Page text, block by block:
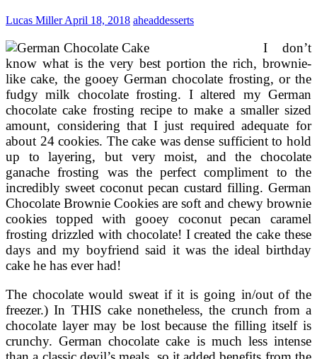
Lucas MillerApril 18, 2018 aheaddesserts
I don’t
know what is the very best portion the rich, brownie-
like cake, the gooey German chocolate frosting, or the
fudgy milk chocolate frosting. I altered my German
chocolate cake frosting recipe to make a smaller sized
amount, considering that I just required adequate for
about 24 cookies. The cake was dense sufficient to hold
up to layering, but very moist, and the chocolate
ganache frosting was the perfect compliment to the
incredibly sweet coconut pecan custard filling. German
Chocolate Brownie Cookies are soft and chewy brownie
cookies topped with gooey coconut pecan caramel
frosting drizzled with chocolate! I created the cake these
days and my boyfriend said it was the ideal birthday
cake he has ever had!
The chocolate would sweat if it is going in/out of the
freezer.) In THIS cake nonetheless, the crunch from a
chocolate layer may be lost because the filling itself is
crunchy. German chocolate cake is much less intense